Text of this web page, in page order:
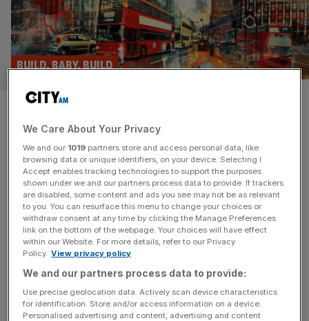
London: The 10 stunning
projects held up by the planning
system
BUILD, BABY, BUILD
All this week, City A.M. has been making the case that
London’s future prosperity depends on new buildings. But
what about the future that might have been? From rock
stars objecting to affordable housing to jumping spiders
blocking rollercoasters, vested interests are too often
allowed to get in the way of potentially transformative
new developments.[...]
We Care About Your Privacy
We and our 1019 partners store and access personal data, like
browsing data or unique identifiers, on your device. Selecting I
Accept enables tracking technologies to support the purposes
shown under we and our partners process data to provide. If trackers
are disabled, some content and ads you see may not be as relevant
to you. You can resurface this menu to change your choices or
withdraw consent at any time by clicking the Manage Preferences
link on the bottom of the webpage. Your choices will have effect
within our Website. For more details, refer to our Privacy
Policy. View privacy policy
We and our partners process data to provide:
Use precise geolocation data. Actively scan device characteristics
for identification. Store and/or access information on a device.
Personalised advertising and content, advertising and content